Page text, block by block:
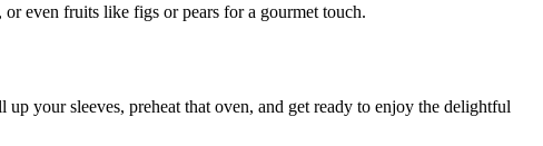
even fruits like figs or pears for a gourmet touch.
your sleeves, preheat that oven, and get ready to enjoy the delightful